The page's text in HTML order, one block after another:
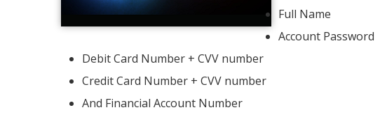
Full Name
Account Password
Debit Card Number + CVV number
Credit Card Number + CVV number
And Financial Account Number